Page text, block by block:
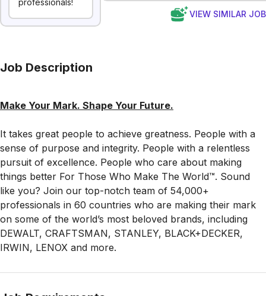
professionals!
VIEW SIMILAR
Job Description
Make Your Mark. Shape Your Future.
It takes great people to achieve greatness. People with a
sense of purpose and integrity. People with a relentless
pursuit of excellence. People who care about making
things better For Those Who Make The World™. Sound
like you? Join our top-notch team of 54,000+
professionals in 60 countries who are making their mark
on some of the world’s most beloved brands, including
DEWALT, CRAFTSMAN, STANLEY, BLACK+DECKER,
IRWIN, LENOX and more.